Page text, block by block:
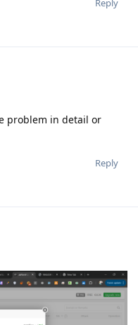
Reply
problem in detail or
Reply